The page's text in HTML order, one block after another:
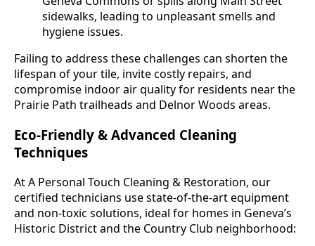
sidewalks, leading to unpleasant smells and
hygiene issues.
Failing to address these challenges can shorten the
lifespan of your tile, invite costly repairs, and
compromise indoor air quality for residents near the
Prairie Path trailheads and Delnor Woods areas.
Eco-Friendly & Advanced Cleaning
Techniques
At A Personal Touch Cleaning & Restoration, our
certified technicians use state-of-the-art equipment
and non-toxic solutions, ideal for homes in Geneva’s
Historic District and the Country Club neighborhood: